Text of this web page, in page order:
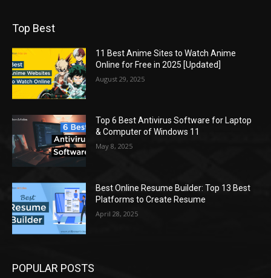
Top Best
11 Best Anime Sites to Watch Anime
Online for Free in 2025 [Updated]
August 29, 2025
Top 6 Best Antivirus Software for Laptop
& Computer of Windows 11
May 8, 2025
Best Online Resume Builder: Top 13 Best
Platforms to Create Resume
April 28, 2025
POPULAR POSTS